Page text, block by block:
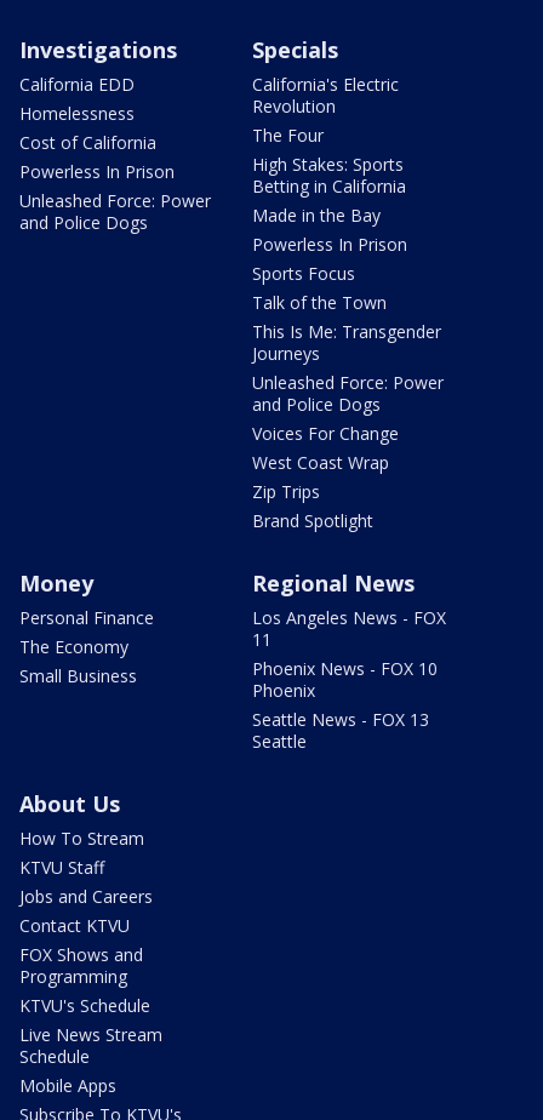
Investigations
California EDD
Homelessness
Cost of California
Powerless In Prison
Unleashed Force: Power
and Police Dogs
Specials
California's Electric
Revolution
The Four
High Stakes: Sports
Betting in California
Made in the Bay
Powerless In Prison
Sports Focus
Talk of the Town
This Is Me: Transgender
Journeys
Unleashed Force: Power
and Police Dogs
Voices For Change
West Coast Wrap
Zip Trips
Brand Spotlight
Money
Personal Finance
The Economy
Small Business
Regional News
Los Angeles News - FOX
11
Phoenix News - FOX 10
Phoenix
Seattle News - FOX 13
Seattle
About Us
How To Stream
KTVU Staff
Jobs and Careers
Contact KTVU
FOX Shows and
Programming
KTVU's Schedule
Live News Stream
Schedule
Mobile Apps
Subscribe To KTVU's